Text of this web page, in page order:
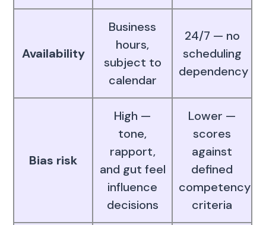
Availability
Business
hours,
subject to
calendar
24/7 — no
scheduling
dependency
Bias risk
High —
tone,
rapport,
and gut feel
influence
decisions
Lower —
scores
against
defined
competency
criteria